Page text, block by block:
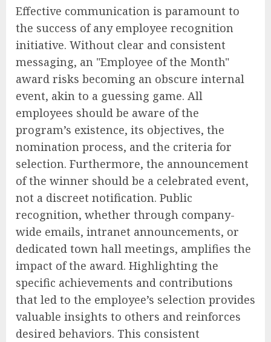
Effective communication is paramount to
the success of any employee recognition
initiative. Without clear and consistent
messaging, an "Employee of the Month"
award risks becoming an obscure internal
event, akin to a guessing game. All
employees should be aware of the
program’s existence, its objectives, the
nomination process, and the criteria for
selection. Furthermore, the announcement
of the winner should be a celebrated event,
not a discreet notification. Public
recognition, whether through company-
wide emails, intranet announcements, or
dedicated town hall meetings, amplifies the
impact of the award. Highlighting the
specific achievements and contributions
that led to the employee’s selection provides
valuable insights to others and reinforces
desired behaviors. This consistent